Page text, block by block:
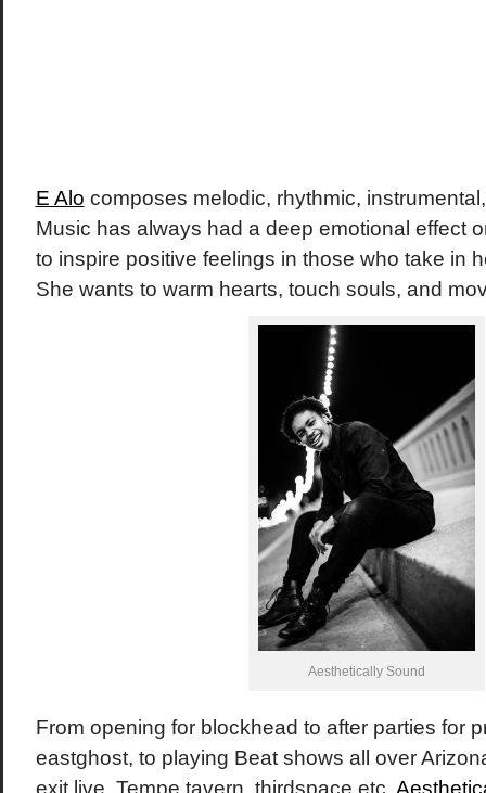
E Alo composes melodic, rhythmic,
Music has always had a deep emotional effect
to inspire positive feelings in those who take in
She wants to warm hearts, touch souls, and
Aesthetically Sound
From opening for blockhead to after parties for
eastghost, to playing Beat shows all over
exit live, Tempe tavern, thirdspace etc,